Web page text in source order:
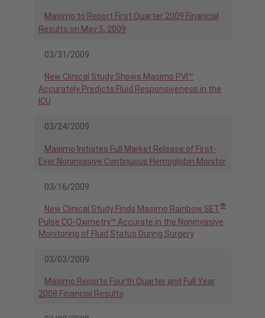
Masimo to Report First Quarter 2009 Financial
Results on May 5, 2009
03/31/2009
New Clinical Study Shows Masimo PVI™
Accurately Predicts Fluid Responsiveness in the
ICU
03/24/2009
Masimo Initiates Full Market Release of First-
Ever Noninvasive Continuous Hemoglobin Monitor
03/16/2009
New Clinical Study Finds Masimo Rainbow SET®
Pulse CO-Oximetry™ Accurate in the Noninvasive
Monitoring of Fluid Status During Surgery
03/03/2009
Masimo Reports Fourth Quarter and Full Year
2008 Financial Results